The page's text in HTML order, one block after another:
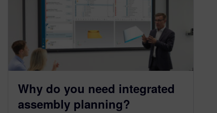
Why do you need integrated
assembly planning?